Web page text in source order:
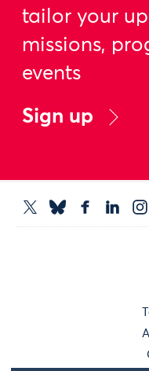
tailor your
missions,
events
Sign up